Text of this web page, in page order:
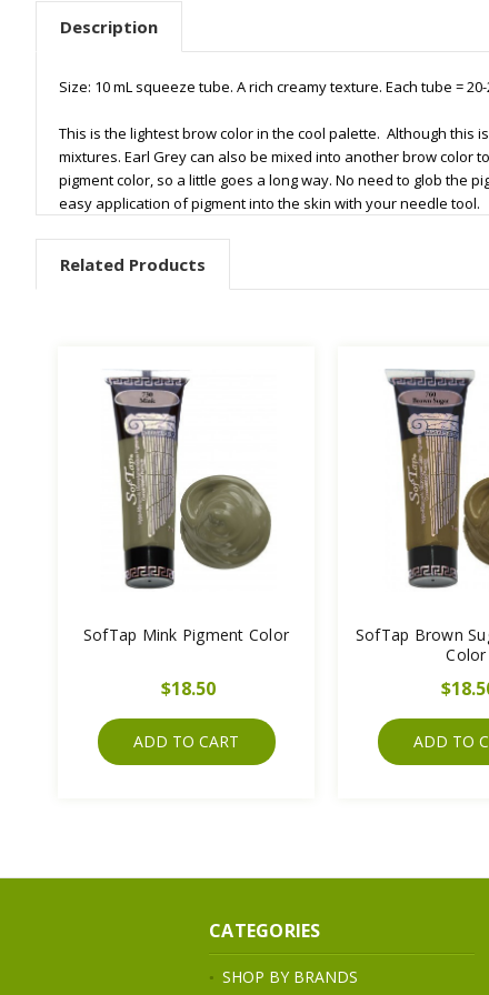
Description
Size: 10 mL squeeze tube. A rich creamy texture. Each tube =
This is the lightest brow color in the cool palette. Although this
mixtures. Earl Grey can also be mixed into another brow color
pigment color, so a little goes a long way. No need to glob the
easy application of pigment into the skin with your needle tool.
Related Products
SofTap Mink Pigment Color
$18.50
ADD TO CART
SofTap Brown
Color
ADD TO
CATEGORIES
SHOP BY BRANDS